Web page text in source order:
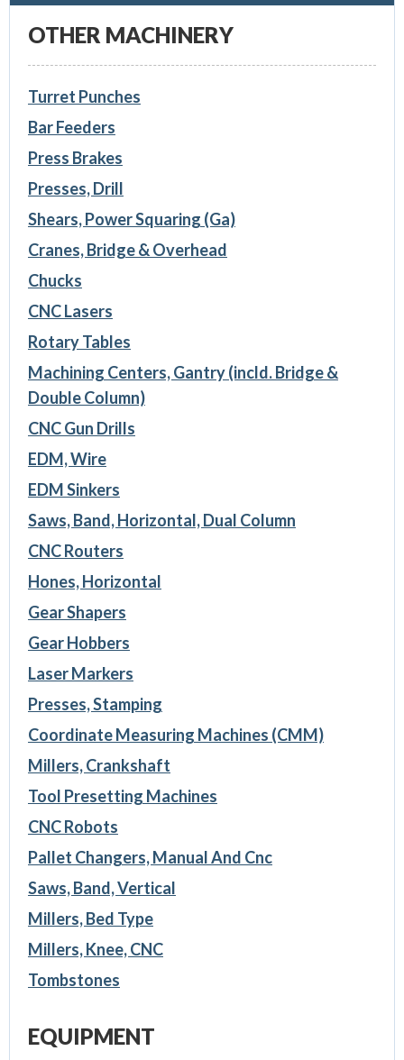
OTHER MACHINERY
Turret Punches
Bar Feeders
Press Brakes
Presses, Drill
Shears, Power Squaring (Ga)
Cranes, Bridge & Overhead
Chucks
CNC Lasers
Rotary Tables
Machining Centers, Gantry (incld. Bridge &
Double Column)
CNC Gun Drills
EDM, Wire
EDM Sinkers
Saws, Band, Horizontal, Dual Column
CNC Routers
Hones, Horizontal
Gear Shapers
Gear Hobbers
Laser Markers
Presses, Stamping
Coordinate Measuring Machines (CMM)
Millers, Crankshaft
Tool Presetting Machines
CNC Robots
Pallet Changers, Manual And Cnc
Saws, Band, Vertical
Millers, Bed Type
Millers, Knee, CNC
Tombstones
EQUIPMENT